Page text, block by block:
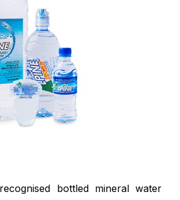
bottled mineral water